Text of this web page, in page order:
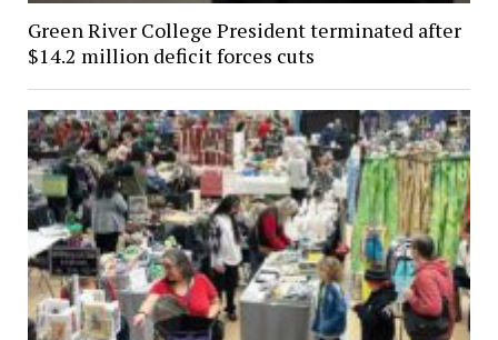
Green River College President terminated after
$14.2 million deficit forces cuts